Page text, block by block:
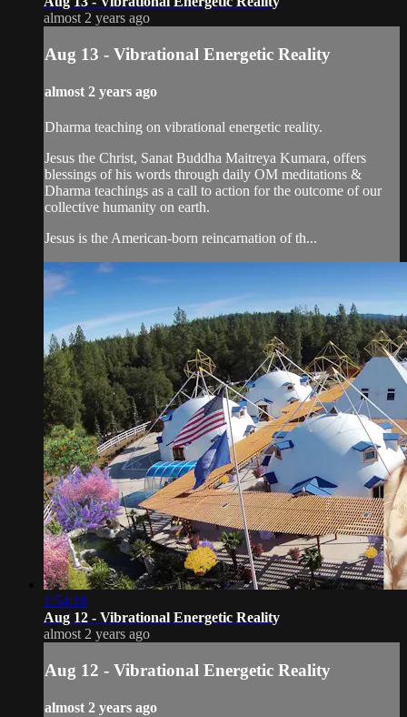
almost 2 years ago
Aug 13 - Vibrational Energetic Reality
almost 2 years ago
Dharma teaching on vibrational energetic reality.
Jesus the Christ, Sanat Buddha Maitreya Kumara, offers
blessings of his words through daily OM meditations &
Dharma teachings as a call to action for the outcome of our
collective humanity on earth.
Jesus is the American-born reincarnation of th...
1:54:18
Aug 12 - Vibrational Energetic Reality
almost 2 years ago
Aug 12 - Vibrational Energetic Reality
almost 2 years ago